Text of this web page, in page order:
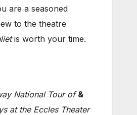
are a seasoned
to the theatre
is worth your time.
National Tour of&
at the Eccles Theater